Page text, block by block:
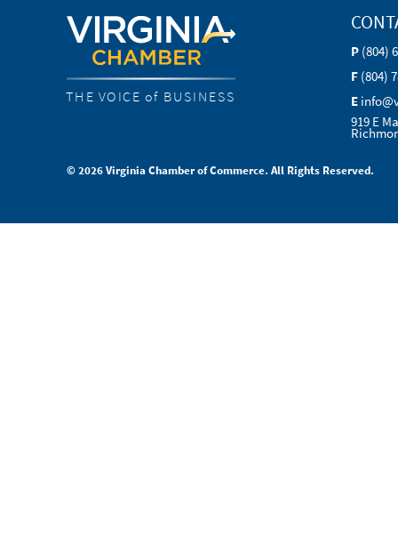
THE VOICE of BUSINESS
P (804)
F (804)
E
919 E
© 2026 Virginia Chamber of Commerce. All Rights Reserved.